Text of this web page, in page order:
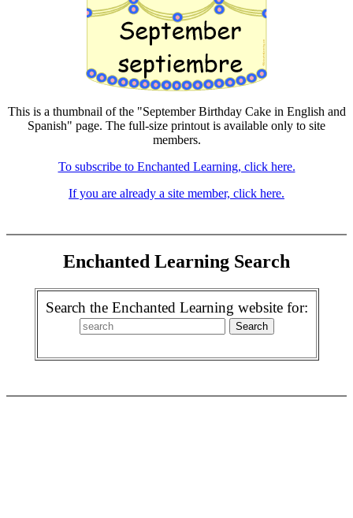
This is a thumbnail of the "September Birthday Cake in English and
Spanish" page. The full-size printout is available only to site
members.
To subscribe to Enchanted Learning, click here.
If you are already a site member, click here.
Enchanted Learning Search
Search the Enchanted Learning website for: